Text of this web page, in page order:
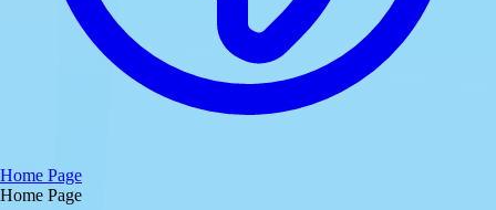
Home Page
Home Page